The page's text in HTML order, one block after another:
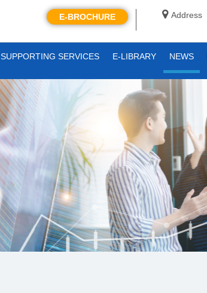
Address
E-BROCHURE
SUPPORTING SERVICES E-LIBRARY NEWS